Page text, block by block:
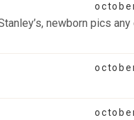
newborn pics any